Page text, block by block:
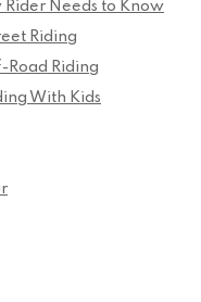
Rider Needs to Know
Riding
Road Riding
With Kids